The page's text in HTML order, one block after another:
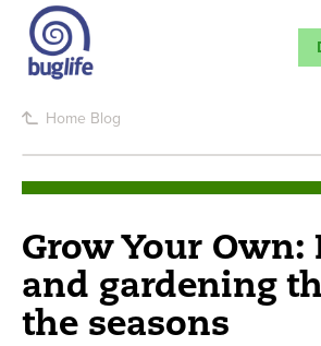
Home Blog
Grow Your Own:
and gardening
the seasons